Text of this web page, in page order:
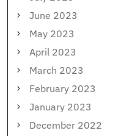
June 2023
May 2023
April 2023
March 2023
February 2023
January 2023
December 2022